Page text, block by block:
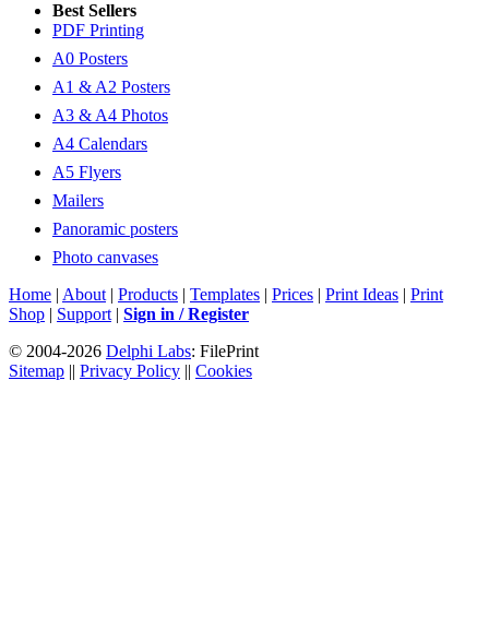
Best Sellers
PDF Printing
A0 Posters
A1 & A2 Posters
A3 & A4 Photos
A4 Calendars
A5 Flyers
Mailers
Panoramic posters
Photo canvases
Home | About | Products | Templates | Prices | Print Ideas | Print
Shop | Support | Sign in / Register
© 2004-2026 Delphi Labs: FilePrint
Sitemap || Privacy Policy || Cookies